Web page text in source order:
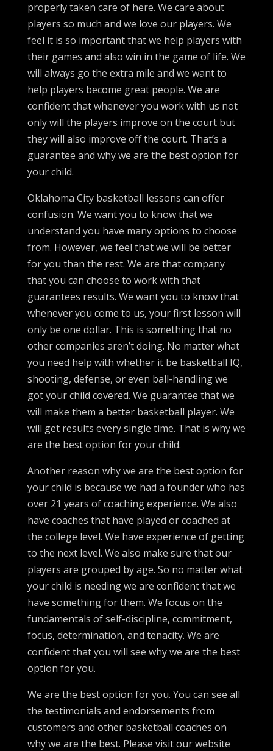
properly taken care of here. We care about
players so much and we love our players. We
feel it is so important that we help players with
their games and also win in the game of life. We
will always go the extra mile and we want to
help players become great people. We are
confident that whenever you work with us not
only will the players improve on the court but
they will also improve off the court. That’s a
guarantee and why we are the best option for
your child.
Oklahoma City basketball lessons can offer
confusion. We want you to know that we
understand you have many options to choose
from. However, we feel that we will be better
for you than the rest. We are that company
that you can choose to work with that
guarantees results. We want you to know that
whenever you come to us, your first lesson will
only be one dollar. This is something that no
other companies aren’t doing. No matter what
you need help with whether it be basketball IQ,
shooting, defense, or even ball-handling we
got your child covered. We guarantee that we
will make them a better basketball player. We
will get results every single time. That is why we
are the best option for your child.
Another reason why we are the best option for
your child is because we had a founder who has
over 21 years of coaching experience. We also
have coaches that have played or coached at
the college level. We have experience of getting
to the next level. We also make sure that our
players are grouped by age. So no matter what
your child is needing we are confident that we
have something for them. We focus on the
fundamentals of self-discipline, commitment,
focus, determination, and tenacity. We are
confident that you will see why we are the best
option for you.
We are the best option for you. You can see all
the testimonials and endorsements from
customers and other basketball coaches on
why we are the best. Please visit our website